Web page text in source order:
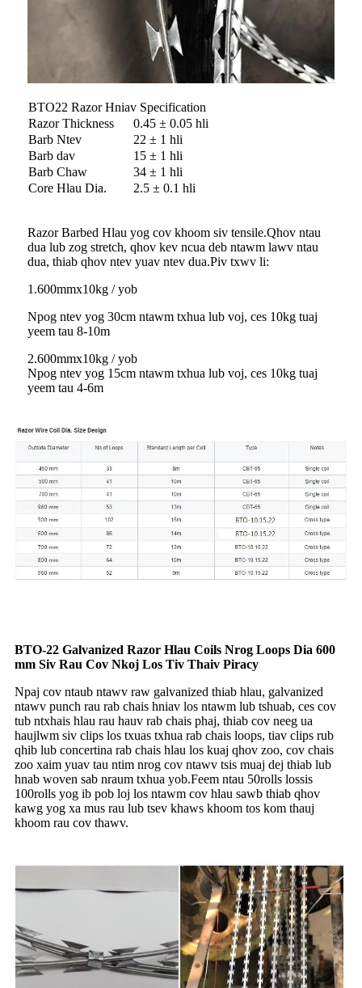
BTO22 Razor Hniav Specification
Razor Thickness
0.45 ± 0.05 hli
Barb Ntev
22 ± 1 hli
Barb dav
15 ± 1 hli
Barb Chaw
34 ± 1 hli
Core Hlau Dia.
2.5 ± 0.1 hli
Razor Barbed Hlau yog cov khoom siv tensile.Qhov ntau
dua lub zog stretch, qhov kev ncua deb ntawm lawv ntau
dua, thiab qhov ntev yuav ntev dua.Piv txwv li:
1.600mmx10kg / yob
Npog ntev yog 30cm ntawm txhua lub voj, ces 10kg tuaj
yeem tau 8-10m
2.600mmx10kg / yob
Npog ntev yog 15cm ntawm txhua lub voj, ces 10kg tuaj
yeem tau 4-6m
BTO-22 Galvanized Razor Hlau Coils Nrog Loops Dia 600
mm Siv Rau Cov Nkoj Los Tiv Thaiv Piracy
Npaj cov ntaub ntawv raw galvanized thiab hlau, galvanized
ntawv punch rau rab chais hniav los ntawm lub tshuab, ces cov
tub ntxhais hlau rau hauv rab chais phaj, thiab cov neeg ua
haujlwm siv clips los txuas txhua rab chais loops, tiav clips rub
qhib lub concertina rab chais hlau los kuaj qhov zoo, cov chais
zoo xaim yuav tau ntim nrog cov ntawv tsis muaj dej thiab lub
hnab woven sab nraum txhua yob.Feem ntau 50rolls lossis
100rolls yog ib pob loj los ntawm cov hlau sawb thiab qhov
kawg yog xa mus rau lub tsev khaws khoom tos kom thauj
khoom rau cov thawv.